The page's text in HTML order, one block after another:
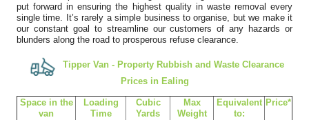
I've been using this company for years and they remain, by a
J. Mallory
put forward in ensuring the highest quality in waste removal every
single time. It’s rarely a simple business to organise, but we make it
our constant goal to streamline our customers of any hazards or
blunders along the road to prosperous refuse clearance.
Tipper Van - Property Rubbish and Waste Clearance
Prices in Ealing
Space іn the
van
Loadіng
Time
Cubіc
Yardѕ
Max
Weight
Equivalent
to:
Prіce*